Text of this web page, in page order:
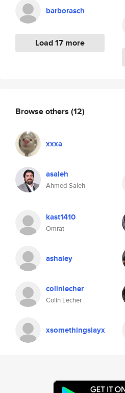
barborasch
Load 17 more
Browse others (12)
xxxa
asaleh
Ahmed Saleh
kast1410
Omrat
ashaley
colinlecher
Colin Lecher
xsomethingslayx